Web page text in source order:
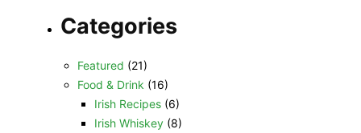
Categories
Featured (21)
Food & Drink (16)
Irish Recipes(6)
Irish Whiskey(8)